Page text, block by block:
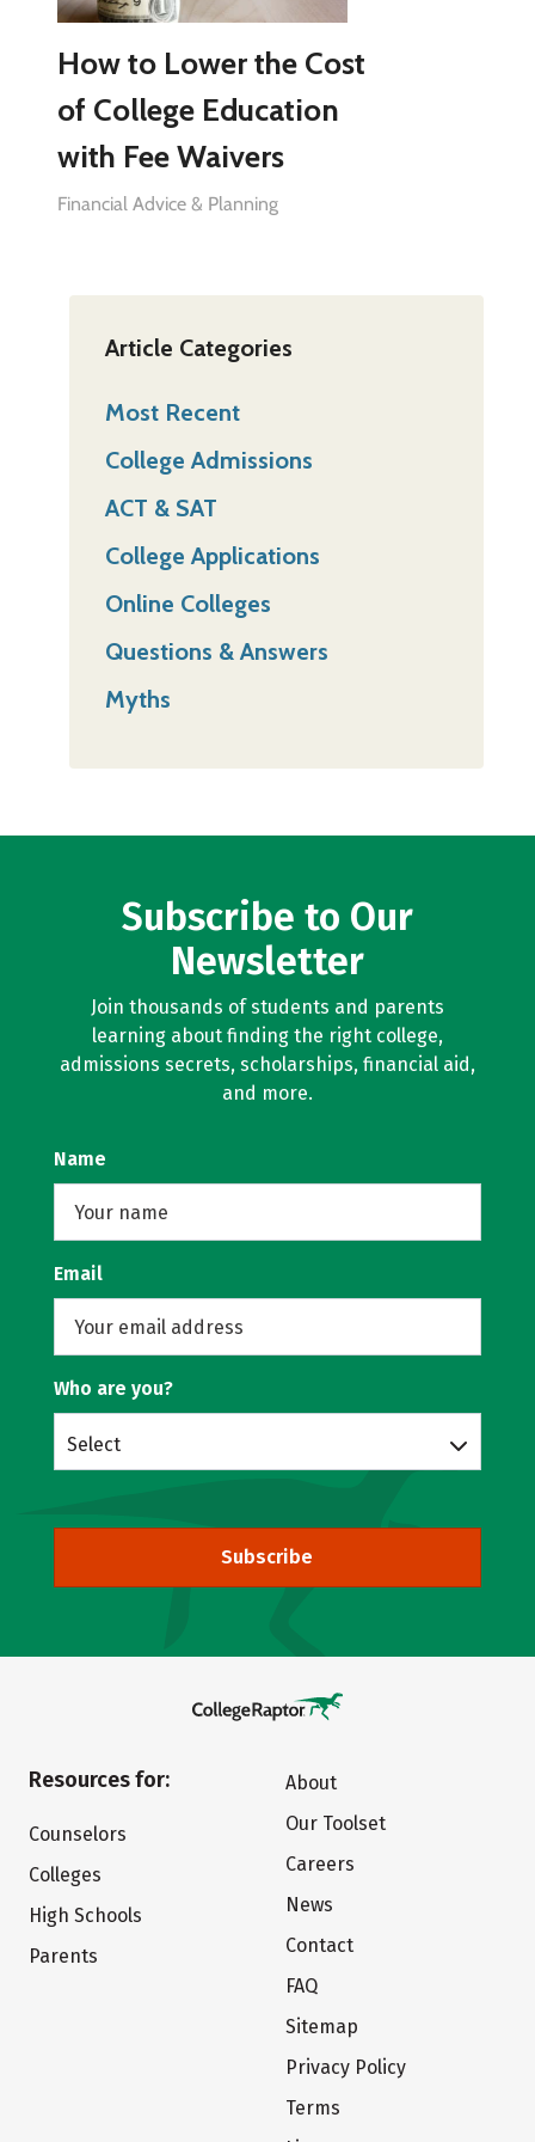
How to Lower the Cost
of College Education
with Fee Waivers
Financial Advice & Planning
Article Categories
Most Recent
College Admissions
ACT & SAT
College Applications
Online Colleges
Questions & Answers
Myths
Subscribe to Our
Newsletter
Join thousands of students and parents
learning about finding the right college,
admissions secrets, scholarships, financial aid,
and more.
Name
Email
Who are you?
Select
Subscribe
Resources for:
Counselors
Colleges
High Schools
Parents
About
Our Toolset
Careers
News
Contact
FAQ
Sitemap
Privacy Policy
Terms